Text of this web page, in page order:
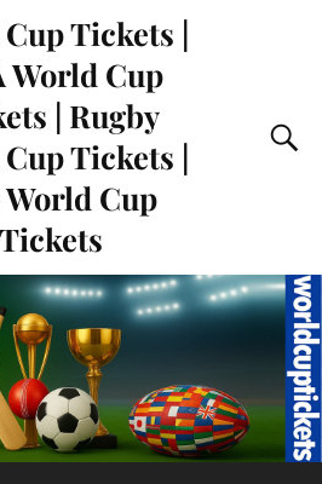
Tickets |
World Cup
| Rugby
Tickets |
Cup
Tickets